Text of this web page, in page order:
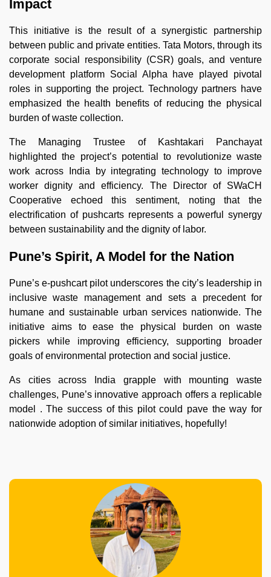
Impact
This initiative is the result of a synergistic partnership
between public and private entities. Tata Motors, through its
corporate social responsibility (CSR) goals, and venture
development platform Social Alpha have played pivotal
roles in supporting the project. Technology partners have
emphasized the health benefits of reducing the physical
burden of waste collection.
The Managing Trustee of Kashtakari Panchayat
highlighted the project’s potential to revolutionize waste
work across India by integrating technology to improve
worker dignity and efficiency. The Director of SWaCH
Cooperative echoed this sentiment, noting that the
electrification of pushcarts represents a powerful synergy
between sustainability and the dignity of labor.
Pune’s Spirit, A Model for the Nation
Pune’s e-pushcart pilot underscores the city’s leadership in
inclusive waste management and sets a precedent for
humane and sustainable urban services nationwide. The
initiative aims to ease the physical burden on waste
pickers while improving efficiency, supporting broader
goals of environmental protection and social justice.
As cities across India grapple with mounting waste
challenges, Pune’s innovative approach offers a replicable
model . The success of this pilot could pave the way for
nationwide adoption of similar initiatives, hopefully!